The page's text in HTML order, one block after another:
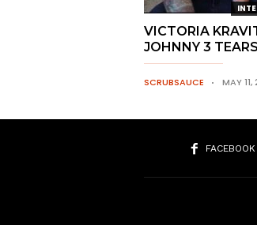
VICTORIA
JOHNNY 3
SCRUBSAUCE MAY 11,
FACEBOOK